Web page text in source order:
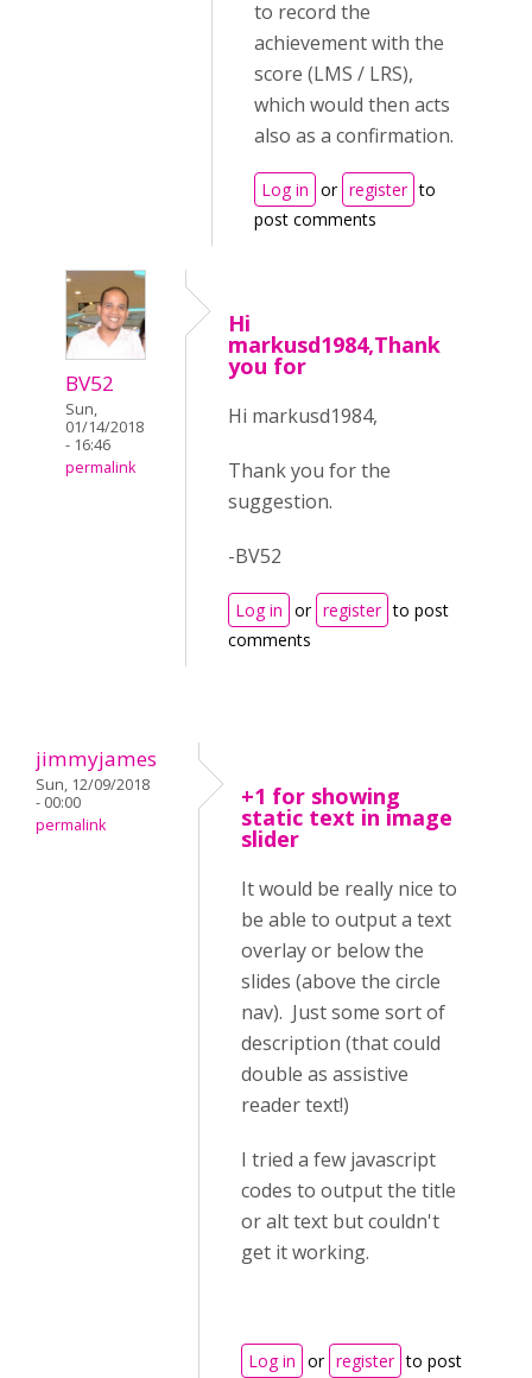
to record the
achievement with the
score (LMS / LRS),
which would then acts
also as a confirmation.
Log in or register to
post comments
BV52
Sun,
01/14/2018
- 16:46
permalink
Hi
markusd1984,Thank
you for
Hi markusd1984,
Thank you for the
suggestion.
-BV52
Log in or register to post
comments
jimmyjames
Sun, 12/09/2018
- 00:00
permalink
+1 for showing
static text in image
slider
It would be really nice to
be able to output a text
overlay or below the
slides (above the circle
nav). Just some sort of
description (that could
double as assistive
reader text!)
I tried a few javascript
codes to output the title
or alt text but couldn't
get it working.
Log in or register to post